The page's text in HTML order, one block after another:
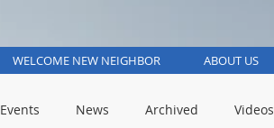
WELCOME NEW NEIGHBOR ABOUT US
Events News Archived Videos